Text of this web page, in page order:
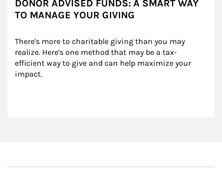
DONOR ADVISED FUNDS: A SMART WAY
TO MANAGE YOUR GIVING
There's more to charitable giving than you may
realize. Here's one method that may be a tax-
efficient way to give and can help maximize your
impact.